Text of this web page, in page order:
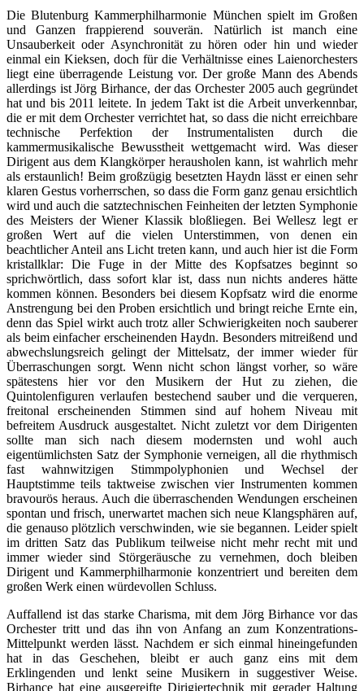
Die Blutenburg Kammerphilharmonie München spielt im Großen
und Ganzen frappierend souverän. Natürlich ist manch eine
Unsauberkeit oder Asynchronität zu hören oder hin und wieder
einmal ein Kieksen, doch für die Verhältnisse eines Laienorchesters
liegt eine überragende Leistung vor. Der große Mann des Abends
allerdings ist Jörg Birhance, der das Orchester 2005 auch gegründet
hat und bis 2011 leitete. In jedem Takt ist die Arbeit unverkennbar,
die er mit dem Orchester verrichtet hat, so dass die nicht erreichbare
technische Perfektion der Instrumentalisten durch die
kammermusikalische Bewusstheit wettgemacht wird. Was dieser
Dirigent aus dem Klangkörper herausholen kann, ist wahrlich mehr
als erstaunlich! Beim großzügig besetzten Haydn lässt er einen sehr
klaren Gestus vorherrschen, so dass die Form ganz genau ersichtlich
wird und auch die satztechnischen Feinheiten der letzten Symphonie
des Meisters der Wiener Klassik bloßliegen. Bei Wellesz legt er
großen Wert auf die vielen Unterstimmen, von denen ein
beachtlicher Anteil ans Licht treten kann, und auch hier ist die Form
kristallklar: Die Fuge in der Mitte des Kopfsatzes beginnt so
sprichwörtlich, dass sofort klar ist, dass nun nichts anderes hätte
kommen können. Besonders bei diesem Kopfsatz wird die enorme
Anstrengung bei den Proben ersichtlich und bringt reiche Ernte ein,
denn das Spiel wirkt auch trotz aller Schwierigkeiten noch sauberer
als beim einfacher erscheinenden Haydn. Besonders mitreißend und
abwechslungsreich gelingt der Mittelsatz, der immer wieder für
Überraschungen sorgt. Wenn nicht schon längst vorher, so wäre
spätestens hier vor den Musikern der Hut zu ziehen, die
Quintolenfiguren verlaufen bestechend sauber und die verqueren,
freitonal erscheinenden Stimmen sind auf hohem Niveau mit
befreitem Ausdruck ausgestaltet. Nicht zuletzt vor dem Dirigenten
sollte man sich nach diesem modernsten und wohl auch
eigentümlichsten Satz der Symphonie verneigen, all die rhythmisch
fast wahnwitzigen Stimmpolyphonien und Wechsel der
Hauptstimme teils taktweise zwischen vier Instrumenten kommen
bravourös heraus. Auch die überraschenden Wendungen erscheinen
spontan und frisch, unerwartet machen sich neue Klangsphären auf,
die genauso plötzlich verschwinden, wie sie begannen. Leider spielt
im dritten Satz das Publikum teilweise nicht mehr recht mit und
immer wieder sind Störgeräusche zu vernehmen, doch bleiben
Dirigent und Kammerphilharmonie konzentriert und bereiten dem
großen Werk einen würdevollen Schluss.
Auffallend ist das starke Charisma, mit dem Jörg Birhance vor das
Orchester tritt und das ihn von Anfang an zum Konzentrations-
Mittelpunkt werden lässt. Nachdem er sich einmal hineingefunden
hat in das Geschehen, bleibt er auch ganz eins mit dem
Erklingenden und lenkt seine Musikern in suggestiver Weise.
Birhance hat eine ausgereifte Dirigiertechnik mit gerader Haltung